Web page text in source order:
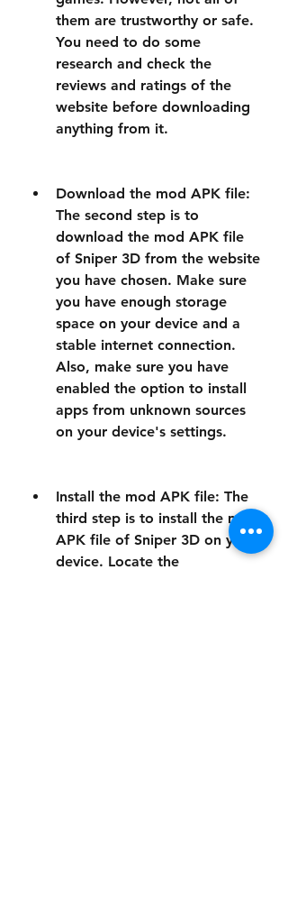
them are trustworthy or safe.
You need to do some
research and check the
reviews and ratings of the
website before downloading
anything from it.
Download the mod APK file:
The second step is to
download the mod APK file
of Sniper 3D from the website
you have chosen. Make sure
you have enough storage
space on your device and a
stable internet connection.
Also, make sure you have
enabled the option to install
apps from unknown sources
on your device's settings.
Install the mod APK file: The
third step is to install the mod
APK file of Sniper 3D on your
device. Locate the